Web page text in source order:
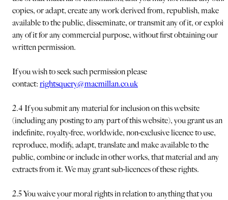
copies, or adapt, create any work derived from, republish, make
available to the public, disseminate, or transmit any of it, or exploit
any of it for any commercial purpose, without first obtaining our
written permission.
If you wish to seek such permission please
contact: rightsquery@macmillan.co.uk
2.4 If you submit any material for inclusion on this website
(including any posting to any part of this website), you grant us an
indefinite, royalty-free, worldwide, non-exclusive licence to use,
reproduce, modify, adapt, translate and make available to the
public, combine or include in other works, that material and any
extracts from it. We may grant sub-licences of these rights.
2.5 You waive your moral rights in relation to anything that you